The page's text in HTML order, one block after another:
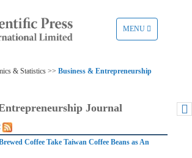
TOGGLE
NAVIGATION
MENU
& Statistics >> Business & Entrepreneurship
Journal
Coffee Take Taiwan Coffee Beans as An